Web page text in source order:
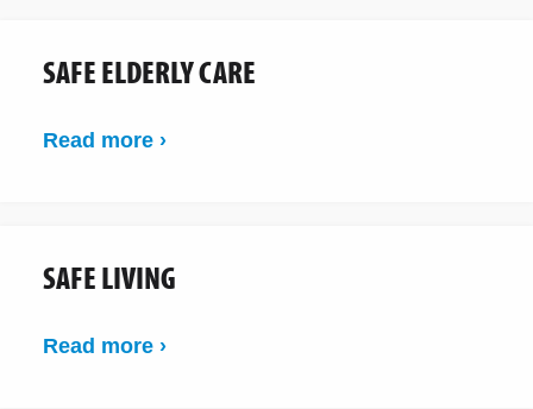
SAFE ELDERLY CARE
Read more ›
SAFE LIVING
Read more ›